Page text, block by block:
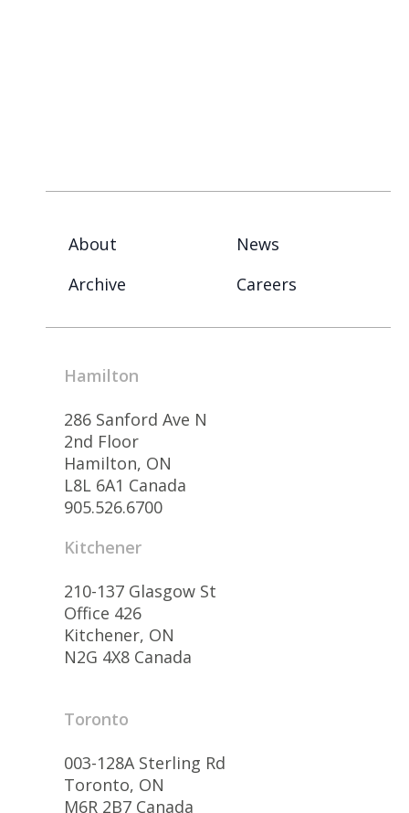
About
News
Archive
Careers
Hamilton
286 Sanford Ave N
2nd Floor
Hamilton, ON
L8L 6A1 Canada
905.526.6700
Kitchener
210-137 Glasgow St
Office 426
Kitchener, ON
N2G 4X8 Canada
Toronto
003-128A Sterling Rd
Toronto, ON
M6R 2B7 Canada